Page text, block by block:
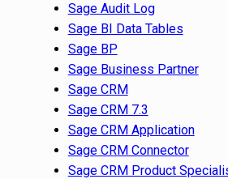
Sage Audit Log
Sage BI Data Tables
Sage BP
Sage Business Partner
Sage CRM
Sage CRM 7.3
Sage CRM Application
Sage CRM Connector
Sage CRM Product